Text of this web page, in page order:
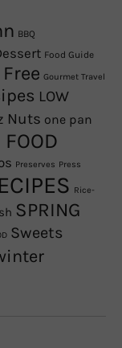
BBQ
Food Guide
Gourmet Travel
LOW
Nuts one pan
Preserves Press
Rice-
SPRING
Sweets